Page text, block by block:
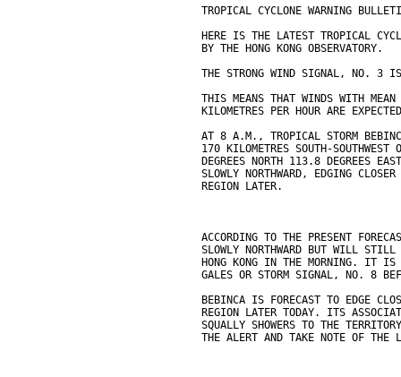
TROPICAL CYCLONE WARNING
HERE IS THE LATEST TROPICAL
BY THE HONG KONG OBSERVATORY.
THE STRONG WIND SIGNAL, NO. 3
THIS MEANS THAT WINDS WITH
KILOMETRES PER HOUR ARE
AT 8 A.M., TROPICAL STORM
170 KILOMETRES SOUTH-
DEGREES NORTH 113.8 DEGREES
SLOWLY NORTHWARD, EDGING
REGION LATER.
ACCORDING TO THE PRESENT
SLOWLY NORTHWARD BUT WILL
HONG KONG IN THE MORNING. IT IS
GALES OR STORM SIGNAL, NO. 8
BEBINCA IS FORECAST TO EDGE
REGION LATER TODAY. ITS
SQUALLY SHOWERS TO THE
THE ALERT AND TAKE NOTE OF THE